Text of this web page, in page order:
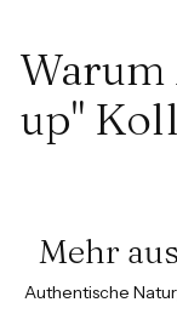
Warum
up"
Mehr
Authentische